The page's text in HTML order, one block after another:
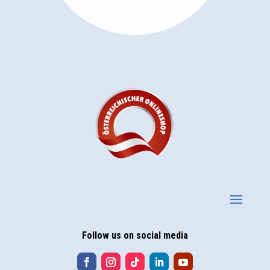
Follow us on social media